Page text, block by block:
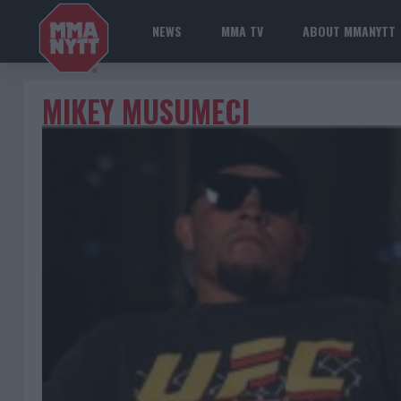
NEWS MMA TV ABOUT MMANYTT
MIKEY MUSUMECI